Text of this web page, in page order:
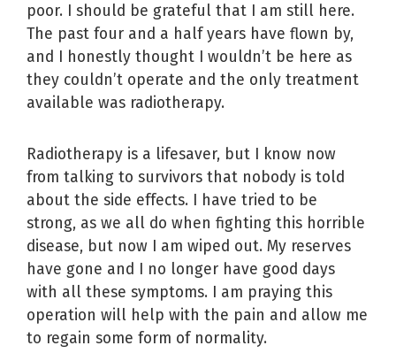
poor. I should be grateful that I am still here.
The past four and a half years have flown by,
and I honestly thought I wouldn’t be here as
they couldn’t operate and the only treatment
available was radiotherapy.
Radiotherapy is a lifesaver, but I know now
from talking to survivors that nobody is told
about the side effects. I have tried to be
strong, as we all do when fighting this horrible
disease, but now I am wiped out. My reserves
have gone and I no longer have good days
with all these symptoms. I am praying this
operation will help with the pain and allow me
to regain some form of normality.